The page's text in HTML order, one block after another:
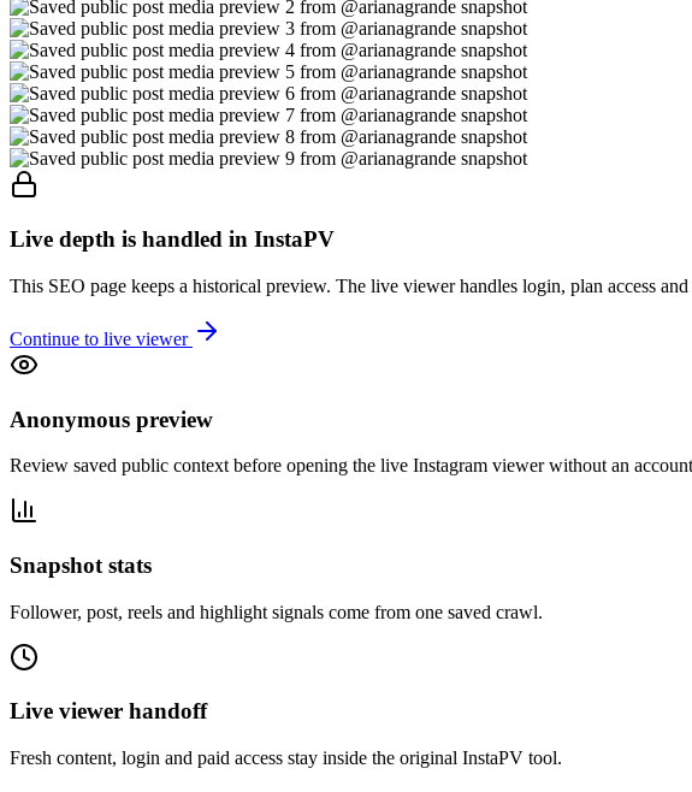
Live depth is handled in InstaPV
This SEO page keeps a historical preview. The live viewer handles login, plan access
Continue to live viewer
Anonymous preview
Review saved public context before opening the live Instagram viewer without an
Snapshot stats
Follower, post, reels and highlight signals come from one saved crawl.
Live viewer handoff
Fresh content, login and paid access stay inside the original InstaPV tool.